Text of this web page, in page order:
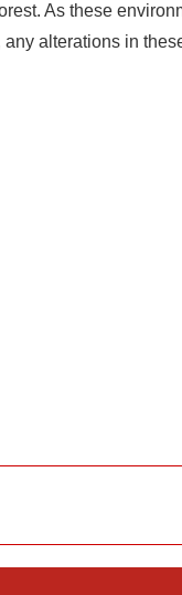
As these
alterations in